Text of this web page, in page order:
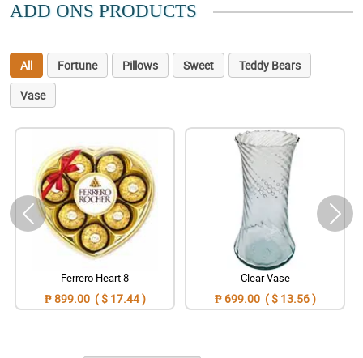
ADD ONS PRODUCTS
All Fortune Pillows Sweet
Teddy Bears
Vase
Ferrero Heart 8
₱ 899.00 ( $ 17.44 )
Clear Vase
₱ 699.00 ( $ 13.56 )